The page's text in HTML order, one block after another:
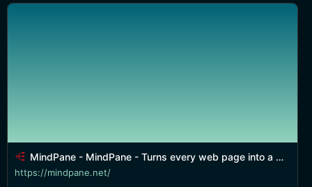
MindPane - MindPane - Turns every web page into a Mind Map
https://mindpane.net/